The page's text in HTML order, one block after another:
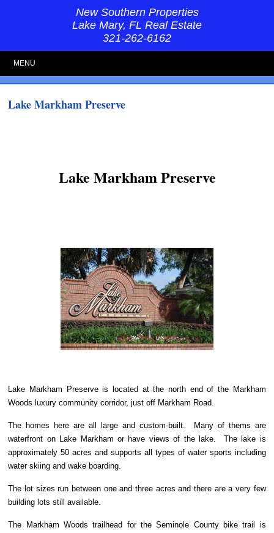
New Southern Properties
Lake Mary, FL Real Estate
321-262-6162
MENU
Lake Markham Preserve
Lake Markham Preserve
Lake Markham Preserve is located at the north end of the Markham
Woods luxury community corridor, just off Markham Road.
The homes here are all large and custom-built. Many of thems are
waterfront on Lake Markham or have views of the lake. The lake is
approximately 50 acres and supports all types of water sports including
water skiing and wake boarding.
The lot sizes run between one and three acres and there are a very few
building lots still available.
The Markham Woods trailhead for the Seminole County bike trail is